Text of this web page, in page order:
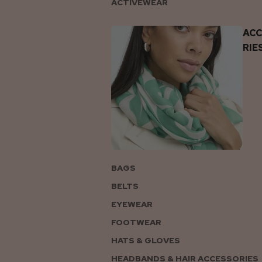
ACTIVEWEAR
BAGS
BELTS
EYEWEAR
FOOTWEAR
HATS & GLOVES
HEADBANDS & HAIR ACCESSORIES